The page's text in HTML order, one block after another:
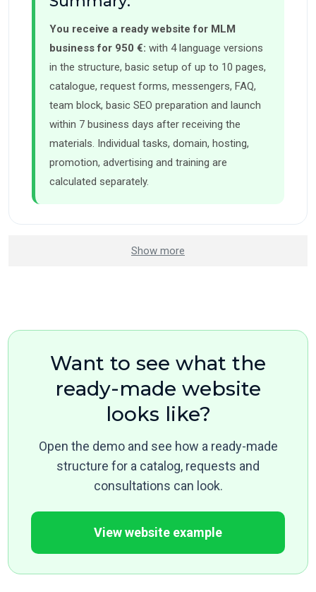
You receive a ready website for MLM
business for 950 €: with 4 language versions
in the structure, basic setup of up to 10 pages,
catalogue, request forms, messengers, FAQ,
team block, basic SEO preparation and launch
within 7 business days after receiving the
materials. Individual tasks, domain, hosting,
promotion, advertising and training are
calculated separately.
Show more
Want to see what the
ready-made website
looks like?
Open the demo and see how a ready-made
structure for a catalog, requests and
consultations can look.
View website example